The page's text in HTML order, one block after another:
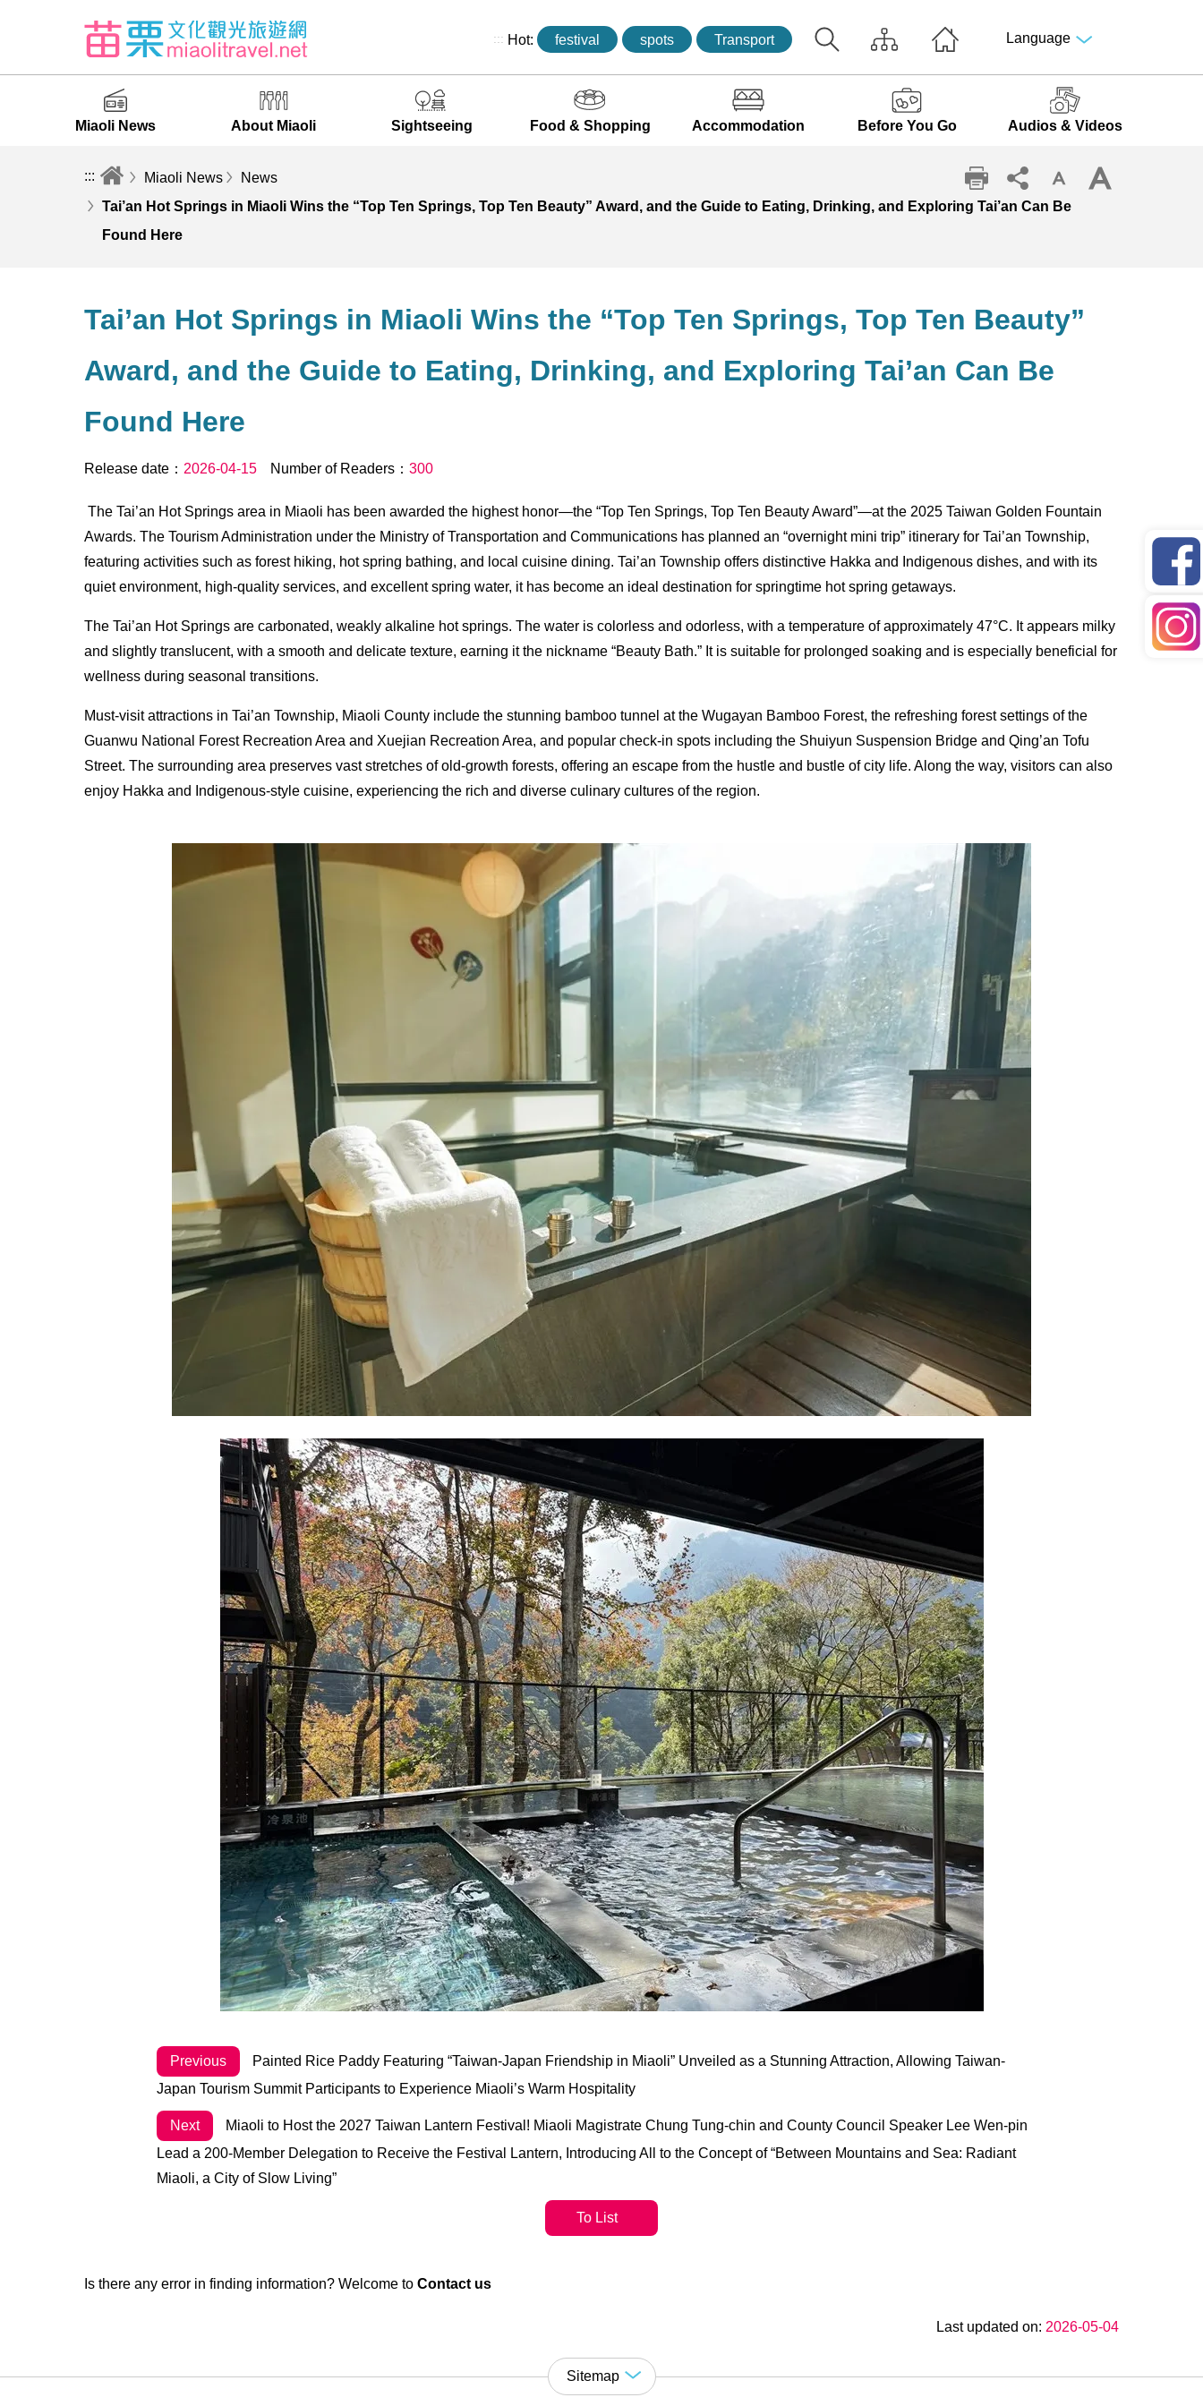
::: Hot: festival spots Transport Language
Miaoli News About Miaoli Sightseeing Food & Shopping Accommodation Before You Go Audios & Videos
::: Miaoli News
News
Tai’an Hot Springs in Miaoli Wins the “Top Ten Springs, Top Ten Beauty” Award, and the Guide to Eating, Drinking, and Exploring Tai’an Can Be
Found Here
Tai’an Hot Springs in Miaoli Wins the “Top Ten Springs, Top Ten Beauty”
Award, and the Guide to Eating, Drinking, and Exploring Tai’an Can Be
Found Here
Release date： 2026-04-15 Number of Readers：300
The Tai’an Hot Springs area in Miaoli has been awarded the highest honor—the “Top Ten Springs, Top Ten Beauty Award”—at the 2025 Taiwan Golden Fountain
Awards. The Tourism Administration under the Ministry of Transportation and Communications has planned an “overnight mini trip” itinerary for Tai’an Township,
featuring activities such as forest hiking, hot spring bathing, and local cuisine dining. Tai’an Township offers distinctive Hakka and Indigenous dishes, and with its
quiet environment, high-quality services, and excellent spring water, it has become an ideal destination for springtime hot spring getaways.
The Tai’an Hot Springs are carbonated, weakly alkaline hot springs. The water is colorless and odorless, with a temperature of approximately 47°C. It appears milky
and slightly translucent, with a smooth and delicate texture, earning it the nickname “Beauty Bath.” It is suitable for prolonged soaking and is especially beneficial for
wellness during seasonal transitions.
Must-visit attractions in Tai’an Township, Miaoli County include the stunning bamboo tunnel at the Wugayan Bamboo Forest, the refreshing forest settings of the
Guanwu National Forest Recreation Area and Xuejian Recreation Area, and popular check-in spots including the Shuiyun Suspension Bridge and Qing’an Tofu
Street. The surrounding area preserves vast stretches of old-growth forests, offering an escape from the hustle and bustle of city life. Along the way, visitors can also
enjoy Hakka and Indigenous-style cuisine, experiencing the rich and diverse culinary cultures of the region.
Previous
Painted Rice Paddy Featuring “Taiwan-Japan Friendship in Miaoli” Unveiled as a Stunning Attraction, Allowing Taiwan-
Japan Tourism Summit Participants to Experience Miaoli’s Warm Hospitality
Next
Miaoli to Host the 2027 Taiwan Lantern Festival! Miaoli Magistrate Chung Tung-chin and County Council Speaker Lee Wen-pin
Lead a 200-Member Delegation to Receive the Festival Lantern, Introducing All to the Concept of “Between Mountains and Sea: Radiant
Miaoli, a City of Slow Living”
To List
Is there any error in finding information? Welcome toContact us
Last updated on: 2026-05-04
Sitemap